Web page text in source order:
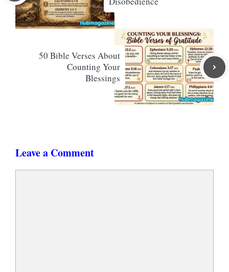
50 Bible Verses About
Counting Your
Blessings
Leave a Comment